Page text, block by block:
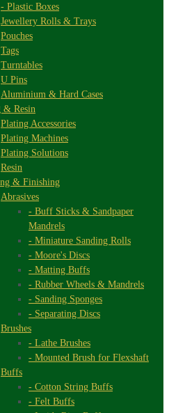
- Plastic Boxes
Jewellery Rolls & Trays
Pouches
Tags
Turntables
U Pins
Aluminium & Hard Cases
& Resin
Plating Accessories
Plating Machines
Plating Solutions
Resin
& Finishing
Abrasives
- Buff Sticks & Sandpaper
Mandrels
- Miniature Sanding Rolls
- Moore's Discs
- Matting Buffs
- Rubber Wheels & Mandrels
- Sanding Sponges
- Separating Discs
Brushes
- Lathe Brushes
- Mounted Brush for Flexshaft
Buffs
- Cotton String Buffs
- Felt Buffs